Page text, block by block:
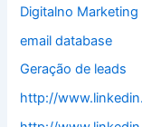
Digitalno Marketing
email database
Geração de leads
http://